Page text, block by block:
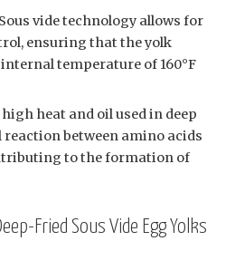
vide technology allows for
ensuring that the yolk
temperature of 160°F
heat and oil used in deep
between amino acids
to the formation of
Fried Sous Vide Egg Yolks